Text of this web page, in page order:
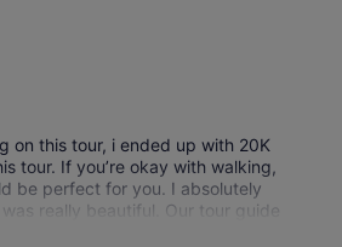
on this tour, i ended up with 20K
tour. If you’re okay with walking,
be perfect for you. I absolutely
really beautiful. Our tour guide
the group very well!